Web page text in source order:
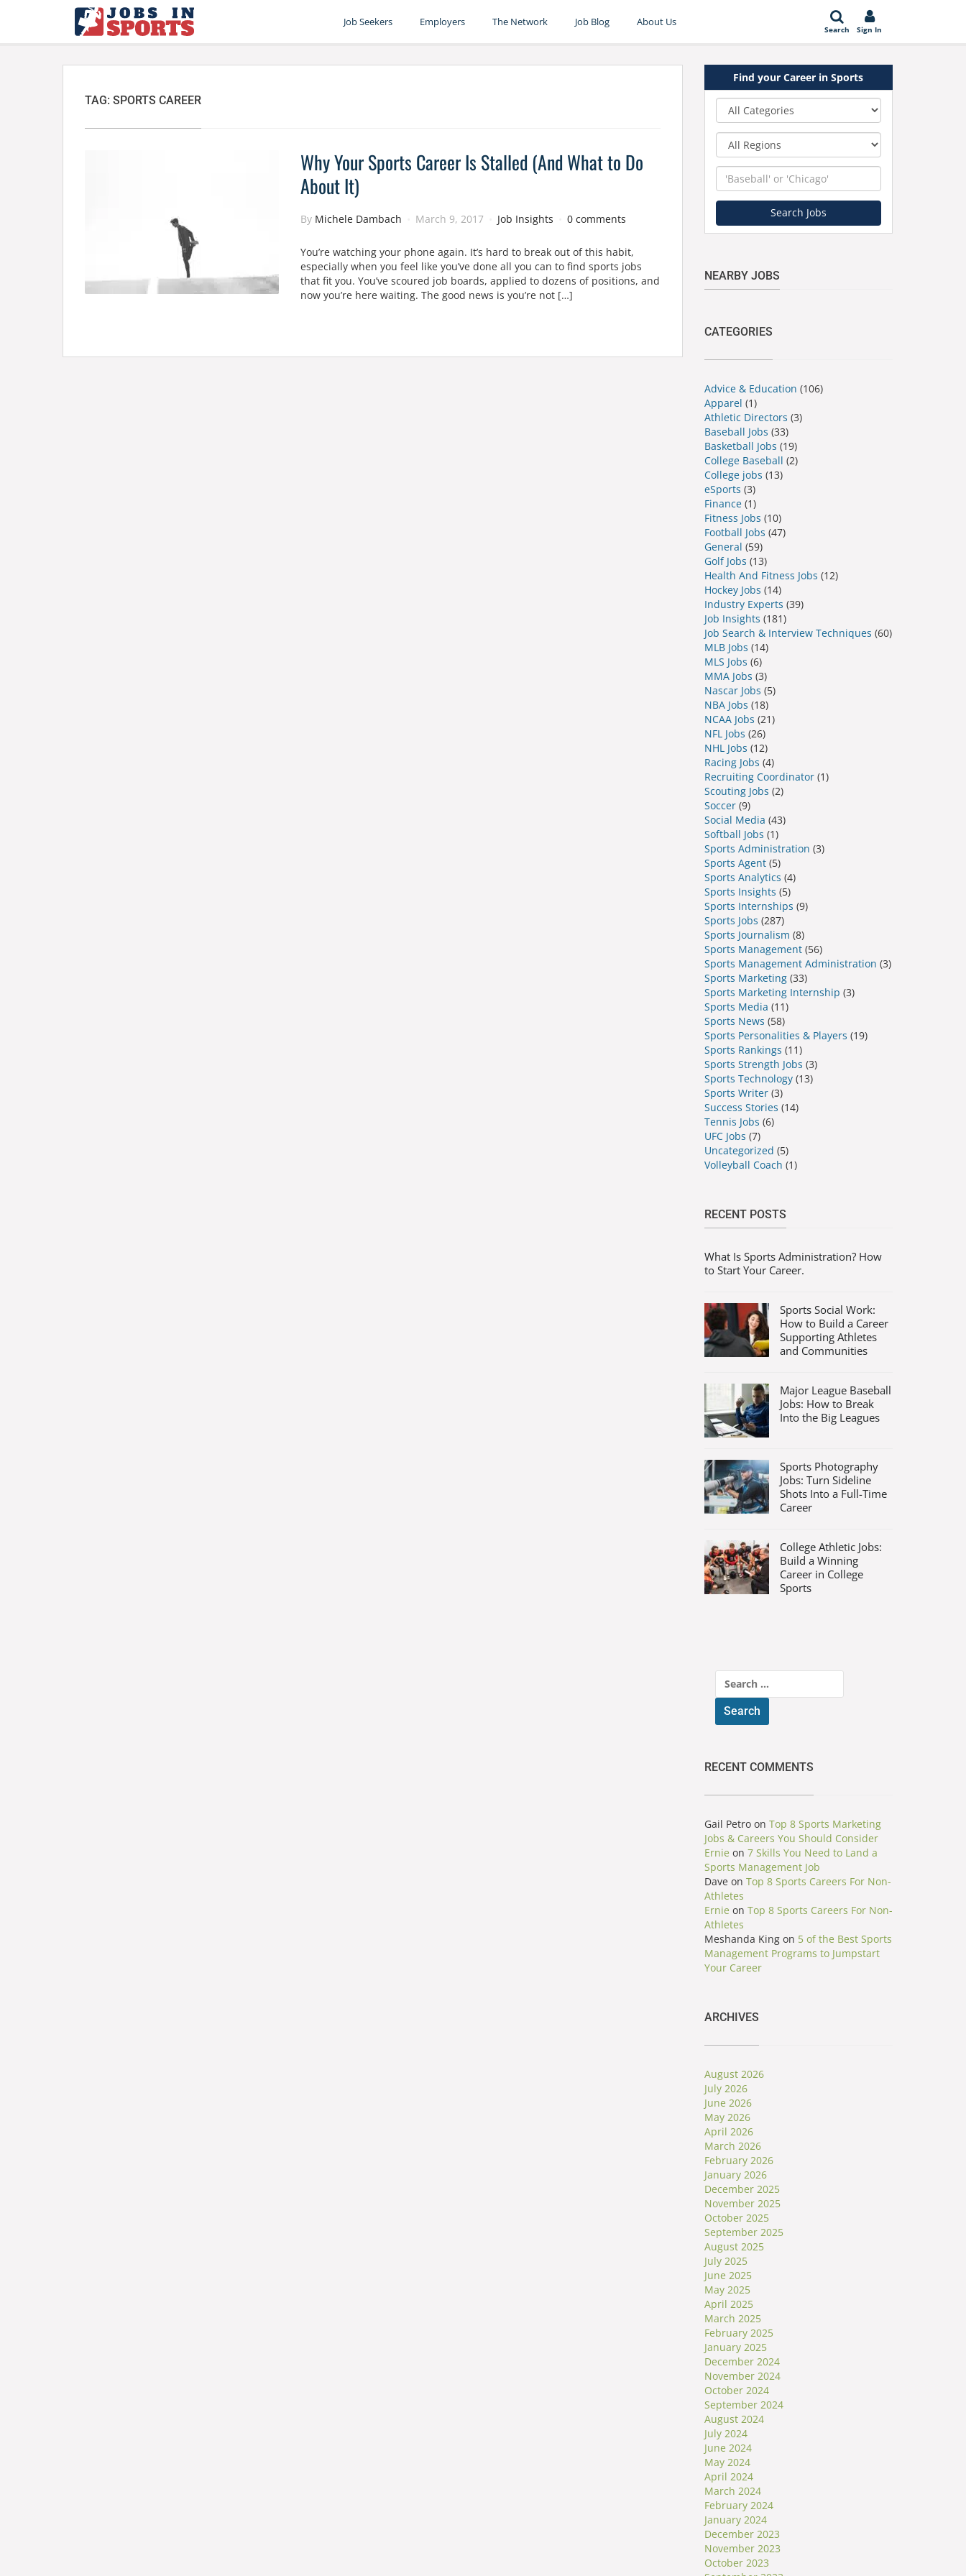
Job Seekers Employers The Network Job Blog About Us
Search Sign In
TAG: SPORTS CAREER
Why Your Sports Career Is Stalled (And What to Do
About It)
By Michele Dambach March 9, 2017 Job Insights 0 comments
You’re watching your phone again. It’s hard to break out of this habit,
especially when you feel like you’ve done all you can to find sports jobs
that fit you. You’ve scoured job boards, applied to dozens of positions, and
now you’re here waiting. The good news is you’re not […]
Find your Career in Sports
Keyword
Search Jobs
NEARBY JOBS
CATEGORIES
Advice & Education (106)
Apparel (1)
Athletic Directors (3)
Baseball Jobs (33)
Basketball Jobs (19)
College Baseball (2)
College jobs (13)
eSports (3)
Finance(1)
Fitness Jobs (10)
Football Jobs (47)
General (59)
Golf Jobs (13)
Health And Fitness Jobs (12)
Hockey Jobs (14)
Industry Experts (39)
Job Insights (181)
Job Search & Interview Techniques (60)
MLB Jobs (14)
MLS Jobs (6)
MMA Jobs (3)
Nascar Jobs (5)
NBA Jobs (18)
NCAA Jobs (21)
NFL Jobs (26)
NHL Jobs (12)
Racing Jobs (4)
Recruiting Coordinator(1)
Scouting Jobs (2)
Soccer(9)
Social Media (43)
Softball Jobs (1)
Sports Administration (3)
Sports Agent(5)
Sports Analytics (4)
Sports Insights (5)
Sports Internships (9)
Sports Jobs (287)
Sports Journalism (8)
Sports Management(56)
Sports Management Administration (3)
Sports Marketing(33)
Sports Marketing Internship (3)
Sports Media (11)
Sports News (58)
Sports Personalities & Players (19)
Sports Rankings (11)
Sports Strength Jobs (3)
Sports Technology(13)
Sports Writer(3)
Success Stories (14)
Tennis Jobs (6)
UFC Jobs (7)
Uncategorized (5)
Volleyball Coach (1)
RECENT POSTS
What Is Sports Administration? How
to Start Your Career.
Sports Social Work:
How to Build a Career
Supporting Athletes
and Communities
Major League Baseball
Jobs: How to Break
Into the Big Leagues
Sports Photography
Jobs: Turn Sideline
Shots Into a Full-Time
Career
College Athletic Jobs:
Build a Winning
Career in College
Sports
for:
RECENT COMMENTS
Gail Petroon Top 8 Sports Marketing
Jobs & Careers You Should Consider
Ernie on 7 Skills You Need to Land a
Sports Management Job
Dave on Top 8 Sports Careers For Non-
Athletes
Ernie on Top 8 Sports Careers For Non-
Athletes
Meshanda Kingon 5 of the Best Sports
Management Programs to Jumpstart
Your Career
ARCHIVES
August 2026
July 2026
June 2026
May 2026
April 2026
March 2026
February 2026
January 2026
December 2025
November 2025
October 2025
September 2025
August 2025
July 2025
June 2025
May 2025
April 2025
March 2025
February 2025
January 2025
December 2024
November 2024
October 2024
September 2024
August 2024
July 2024
June 2024
May 2024
April 2024
March 2024
February 2024
January 2024
December 2023
November 2023
October 2023